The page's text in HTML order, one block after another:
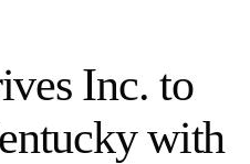
Inc. to
with